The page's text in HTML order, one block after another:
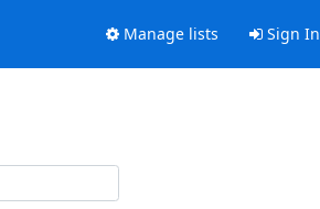
Manage lists Sign In